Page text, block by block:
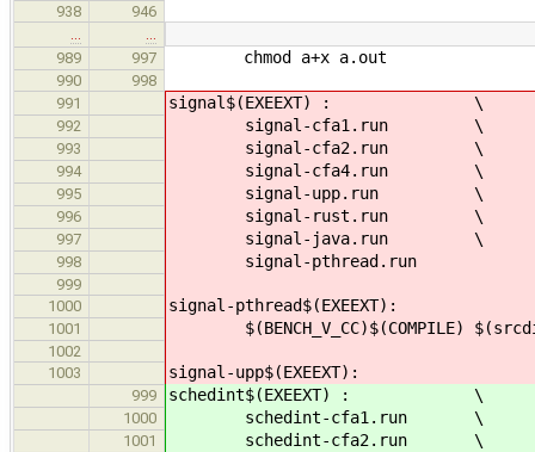
938
946
…
…
989
997 chmod a+x a.out
990
998
991
signal$(EXEEXT) : \
992 signal-cfa1.run \
993 signal-cfa2.run \
994 signal-cfa4.run \
995 signal-upp.run \
996 signal-rust.run \
997 signal-java.run \
998 signal-pthread.run
999
1000
signal-pthread$(EXEEXT):
1001 $(BENCH_V_CC)$(COMPILE)
1002
1003
signal-upp$(EXEEXT):
999 schedint$(EXEEXT) : \
1000 schedint-cfa1.run \
1001 schedint-cfa2.run \